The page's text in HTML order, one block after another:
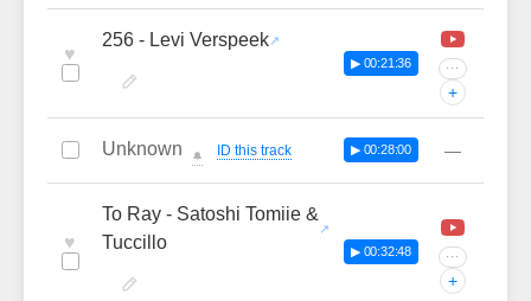
♥
256 - Levi Verspeek
▶ 00:21:36 ···
+
Unknown 🔔 ID this track ▶ 00:28:00 —
♥
To Ray - Satoshi Tomiie &
Tuccillo
▶ 00:32:48 ···
+